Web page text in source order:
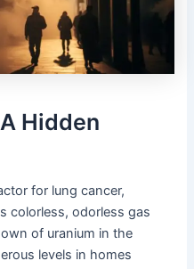
Hidden
for lung cancer,
colorless, odorless gas
of uranium in the
levels in homes